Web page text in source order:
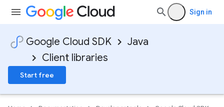
Sign in
Google Cloud SDK
Java
Client libraries
Start free